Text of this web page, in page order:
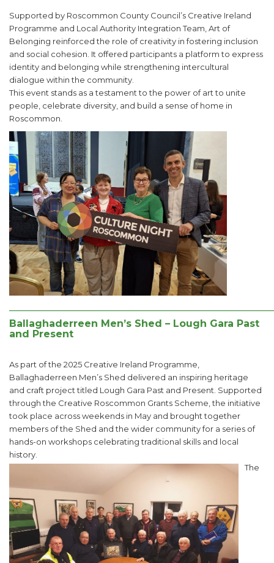
Supported by Roscommon County Council’s Creative Ireland
Programme and Local Authority Integration Team, Art of
Belonging reinforced the role of creativity in fostering inclusion
and social cohesion. It offered participants a platform to express
identity and belonging while strengthening intercultural
dialogue within the community.
This event stands as a testament to the power of art to unite
people, celebrate diversity, and build a sense of home in
Roscommon.
Ballaghaderreen Men’s Shed – Lough Gara Past
and Present
As part of the 2025 Creative Ireland Programme,
Ballaghaderreen Men’s Shed delivered an inspiring heritage
and craft project titled Lough Gara Past and Present. Supported
through the Creative Roscommon Grants Scheme, the initiative
took place across weekends in May and brought together
members of the Shed and the wider community for a series of
hands-on workshops celebrating traditional skills and local
history.
The